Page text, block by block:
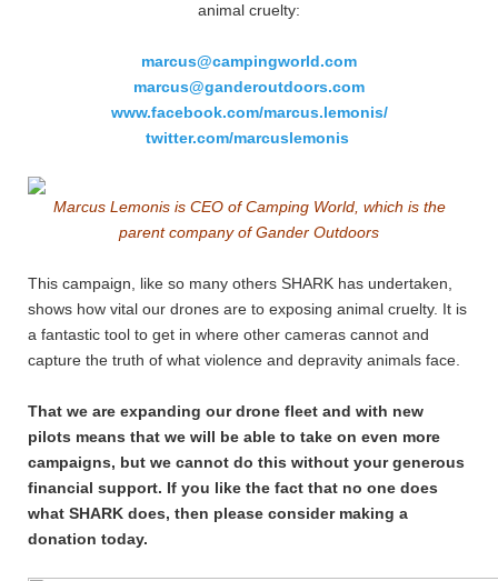
animal cruelty:
marcus@campingworld.com
marcus@ganderoutdoors.com
www.facebook.com/marcus.lemonis/
twitter.com/marcuslemonis
Marcus Lemonis is CEO of Camping World, which is the
parent company of Gander Outdoors
This campaign, like so many others SHARK has undertaken,
shows how vital our drones are to exposing animal cruelty. It is
a fantastic tool to get in where other cameras cannot and
capture the truth of what violence and depravity animals face.
That we are expanding our drone fleet and with new
pilots means that we will be able to take on even more
campaigns, but we cannot do this without your generous
financial support. If you like the fact that no one does
what SHARK does, then please consider making a
donation today.